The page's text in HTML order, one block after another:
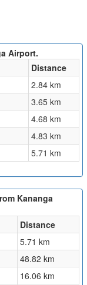
Airport.
Distance
2.84 km
3.65 km
4.68 km
4.83 km
5.71 km
Kananga
Distance
5.71 km
48.82 km
16.06 km